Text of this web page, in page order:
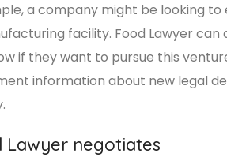
a company might be looking
facility. Food Lawyer
if they want to pursue this
information about new legal
Lawyer negotiates